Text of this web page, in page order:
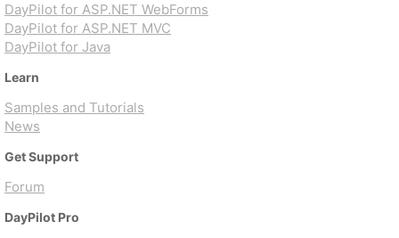
DayPilot for ASP.NET WebForms
DayPilot for ASP.NET MVC
DayPilot for Java
Learn
Samples and Tutorials
News
Get Support
Forum
DayPilot Pro